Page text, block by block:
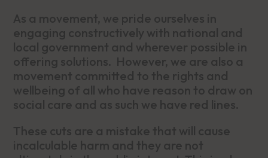
As a movement, we pride ourselves in
engaging constructively with national and
local government and wherever possible in
offering solutions. However, we are also a
movement committed to the rights and
wellbeing of all who have reason to draw on
social care and as such we have red lines.
These cuts are a mistake that will cause
incalculable harm and they are not